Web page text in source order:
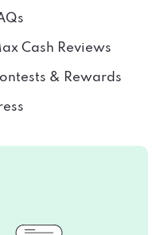
Cash Reviews
& Rewards